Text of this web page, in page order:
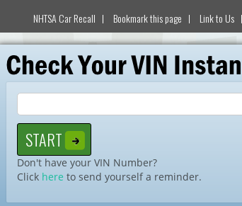
NHTSA Car Recall Bookmark this page Link to Us
Don't have your VIN Number?
Click here to send yourself a reminder.